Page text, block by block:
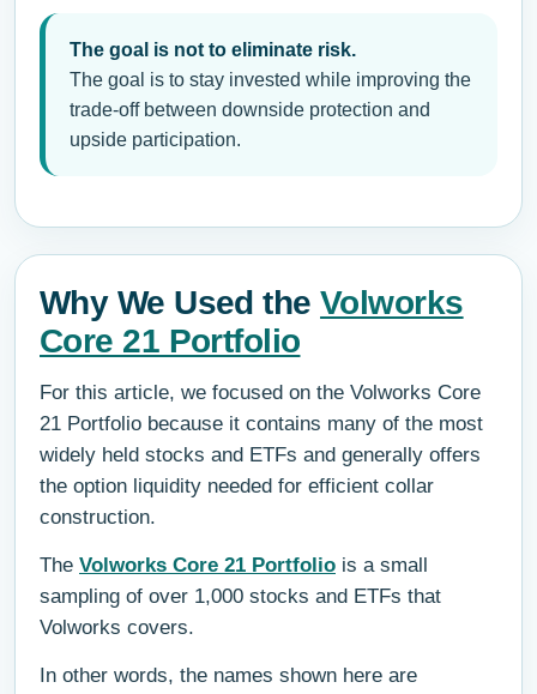
The goal is not to eliminate risk.
The goal is to stay invested while improving the
trade-off between downside protection and
upside participation.
Why We Used theVolworks
Core 21 Portfolio
For this article, we focused on the Volworks Core
21 Portfolio because it contains many of the most
widely held stocks and ETFs and generally offers
the option liquidity needed for efficient collar
construction.
The Volworks Core 21 Portfolio is a small
sampling of over 1,000 stocks and ETFs that
Volworks covers.
In other words, the names shown here are